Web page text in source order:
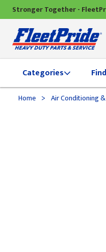
Stronger Together -
Categories
Home > Air Conditioning